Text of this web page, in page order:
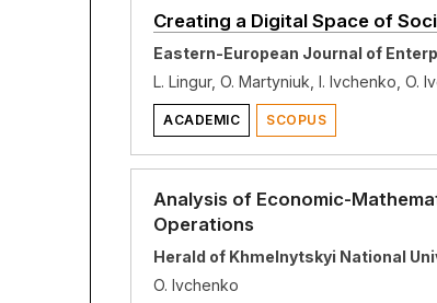
Creating a Digital Space of
Eastern-European Journal of
L. Lingur, O. Martyniuk, I. Ivchenko, O.
ACADEMIC SCOPUS
Analysis of Economic-
Operations
Herald of Khmelnytskyi National
O. Ivchenko